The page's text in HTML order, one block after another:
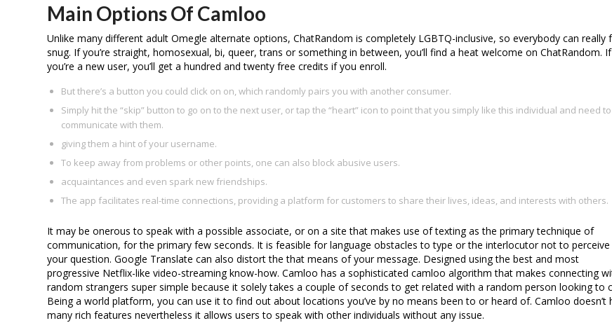
Main Options Of Camloo
Unlike many different adult Omegle alternate options, ChatRandom is completely LGBTQ-inclusive, so everybody can really
snug. If you’re straight, homosexual, bi, queer, trans or something in between, you’ll find a heat welcome on ChatRandom. If
you’re a new user, you’ll get a hundred and twenty free credits if you enroll.
But there’s a button you could click on on, which randomly pairs you with another consumer.
Simply hit the “skip” button to go on to the next user, or tap the “heart” icon to point that you simply like this individual and need to
communicate with them.
giving them a hint of your username.
To keep away from problems or other points, one can also block abusive users.
acquaintances and even spark new friendships.
The app facilitates real-time connections, providing a platform for customers to share their lives, ideas, and interests with others.
It may be onerous to speak with a possible associate, or on a site that makes use of texting as the primary technique of
communication, for the primary few seconds. It is feasible for language obstacles to type or the interlocutor not to perceive
your question. Google Translate can also distort the that means of your message. Designed using the best and most
progressive Netflix-like video-streaming know-how. Camloo has a sophisticated camloo algorithm that makes connecting
random strangers super simple because it solely takes a couple of seconds to get related with a random person looking to
Being a world platform, you can use it to find out about locations you’ve by no means been to or heard of. Camloo doesn’t
many rich features nevertheless it allows users to speak with other individuals without any issue.